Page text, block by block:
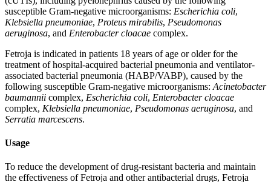
susceptible Gram-negative microorganisms: Escherichia coli,
Klebsiella pneumoniae, Proteus mirabilis, Pseudomonas
aeruginosa, and Enterobacter cloacae complex.
Fetroja is indicated in patients 18 years of age or older for the
treatment of hospital-acquired bacterial pneumonia and ventilator-
associated bacterial pneumonia (HABP/VABP), caused by the
following susceptible Gram-negative microorganisms: Acinetobacter
baumannii complex, Escherichia coli, Enterobacter cloacae
complex, Klebsiella pneumoniae, Pseudomonas aeruginosa, and
Serratia marcescens.
Usage
To reduce the development of drug-resistant bacteria and maintain
the effectiveness of Fetroja and other antibacterial drugs, Fetroja